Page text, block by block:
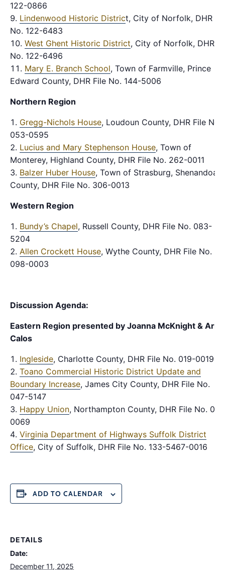
122-0866
Lindenwood Historic District, City of Norfolk, DHR
No. 122-6483
West Ghent Historic District, City of Norfolk, DHR
No. 122-6496
Mary E. Branch School, Town of Farmville, Prince
Edward County, DHR File No. 144-5006
Northern Region
Gregg-Nichols House, Loudoun County, DHR File No.
053-0595
Lucius and Mary Stephenson House, Town of
Monterey, Highland County, DHR File No. 262-0011
Balzer Huber House, Town of Strasburg, Shenandoah
County, DHR File No. 306-0013
Western Region
Bundy’s Chapel, Russell County, DHR File No. 083-
5204
Allen Crockett House, Wythe County, DHR File No.
098-0003
Discussion Agenda:
Eastern Region presented by Joanna McKnight & Ari
Calos
Ingleside, Charlotte County, DHR File No. 019-0019
Toano Commercial Historic District Update and
Boundary Increase, James City County, DHR File No.
047-5147
Happy Union, Northampton County, DHR File No.
0069
Virginia Department of Highways Suffolk District
Office, City of Suffolk, DHR File No. 133-5467-0016
ADD TO CALENDAR
DETAILS
Date:
December 11, 2025